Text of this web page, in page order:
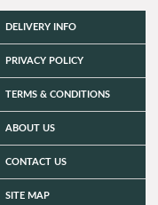
DELIVERY INFO
PRIVACY POLICY
TERMS & CONDITIONS
ABOUT US
CONTACT US
SITE MAP